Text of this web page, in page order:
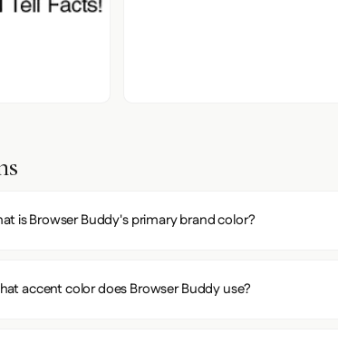
is Browser Buddy's primary brand color?
accent color does Browser Buddy use?